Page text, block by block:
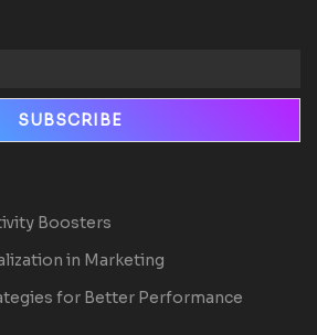
Boosters
in Marketing
for Better Performance